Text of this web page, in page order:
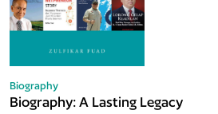
Biography
Biography: A Lasting Legacy